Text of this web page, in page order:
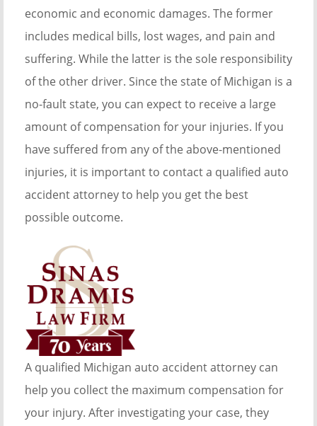
economic and economic damages. The former
includes medical bills, lost wages, and pain and
suffering. While the latter is the sole responsibility
of the other driver. Since the state of Michigan is a
no-fault state, you can expect to receive a large
amount of compensation for your injuries. If you
have suffered from any of the above-mentioned
injuries, it is important to contact a qualified auto
accident attorney to help you get the best
possible outcome.
A qualified Michigan auto accident attorney can
help you collect the maximum compensation for
your injury. After investigating your case, they